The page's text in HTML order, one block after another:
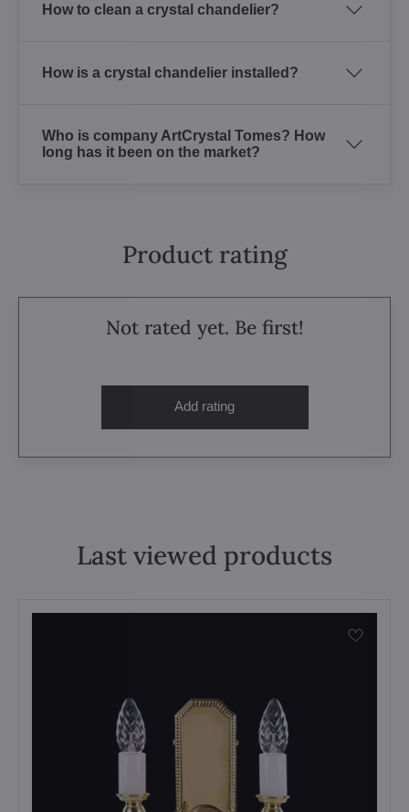
How to clean a crystal chandelier?
How is a crystal chandelier installed?
Who is company ArtCrystal Tomes? How
long has it been on the market?
Product rating
Not rated yet. Be first!
Add rating
Last viewed products